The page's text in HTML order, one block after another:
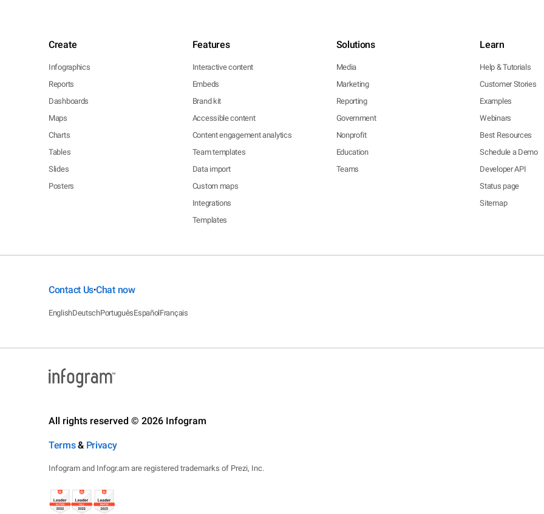
Create
Infographics
Reports
Dashboards
Maps
Charts
Tables
Slides
Posters
Features
Interactive content
Embeds
Brand kit
Accessible content
Content engagement analytics
Team templates
Data import
Custom maps
Integrations
Templates
Solutions
Media
Marketing
Reporting
Government
Nonprofit
Education
Teams
Learn
Help & Tutorials
Customer Stories
Examples
Webinars
Best Resources
Schedule a Demo
Developer API
Status page
Sitemap
Contact Us•Chat now
EnglishDeutschPortuguêsEspañolFrançais
All rights reserved © 2026 Infogram
Terms& Privacy
Infogram and Infogr.am are registered trademarks of Prezi, Inc.